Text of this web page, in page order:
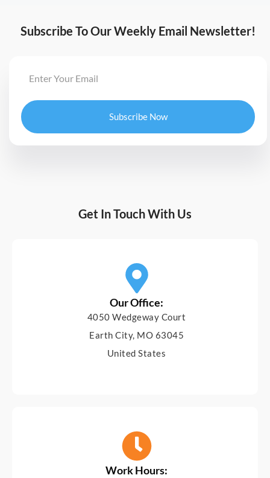
Subscribe To Our Weekly Email Newsletter!
Subscribe Now
Get In Touch With Us
Our Office:
4050 Wedgeway Court
Earth City, MO 63045
United States
Work Hours: